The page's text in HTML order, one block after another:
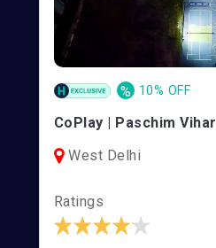
% 10% OFF
CoPlay | Paschim Vihar
West Delhi
Ratings